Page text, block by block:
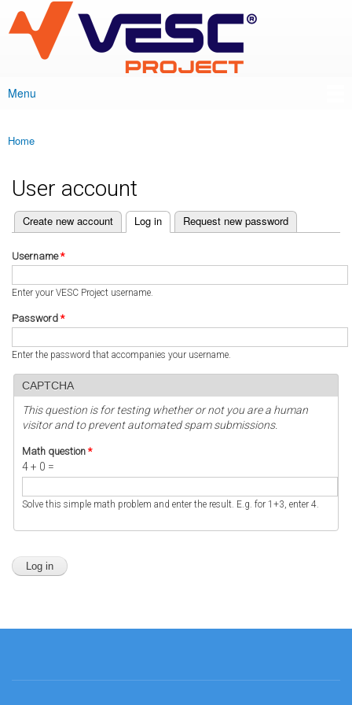
main
content
VESC Project
Main menu
Menu
You are here
Home
User account
Primary tabs
Create new account Log in
(active tab) Request new password
Username*
Enter your VESC Project username.
Password *
Enter the password that accompanies your username.
CAPTCHA
This question is for testing whether or not you are a human
visitor and to prevent automated spam submissions.
Math question *
4 + 0 =
Solve this simple math problem and enter the result. E.g. for 1+3, enter 4.